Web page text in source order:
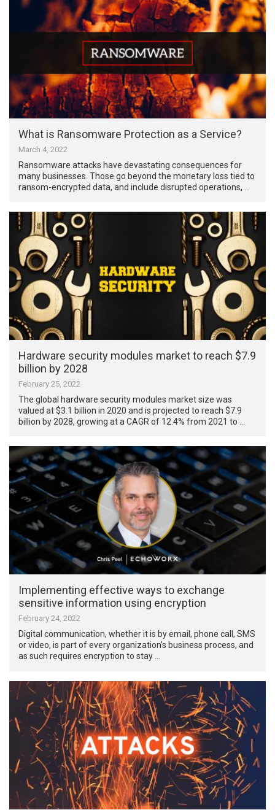
What is Ransomware Protection as a Service?
March 4, 2022
Ransomware attacks have devastating consequences for
many businesses. Those go beyond the monetary loss tied to
ransom-encrypted data, and include disrupted operations, …
Hardware security modules market to reach $7.9
billion by 2028
February 25, 2022
The global hardware security modules market size was
valued at $3.1 billion in 2020 and is projected to reach $7.9
billion by 2028, growing at a CAGR of 12.4% from 2021 to …
Implementing effective ways to exchange
sensitive information using encryption
February 24, 2022
Digital communication, whether it is by email, phone call, SMS
or video, is part of every organization’s business process, and
as such requires encryption to stay …